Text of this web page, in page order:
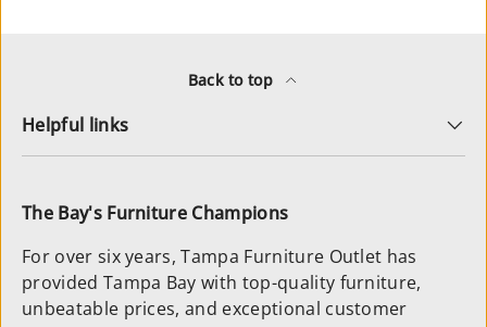
Back to top
Helpful links
The Bay's Furniture Champions
For over six years, Tampa Furniture Outlet has
provided Tampa Bay with top-quality furniture,
unbeatable prices, and exceptional customer